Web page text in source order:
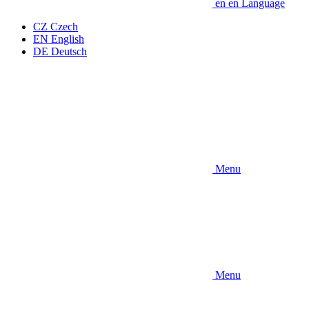
en en Language
CZ Czech
EN English
DE Deutsch
Menu
Menu